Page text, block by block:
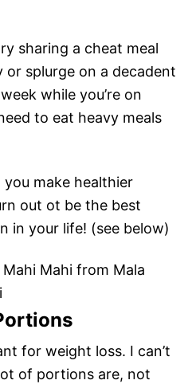
sharing a cheat meal
splurge on a decadent
while you’re on
to eat heavy meals
make healthier
out ot be the best
in your life! (see below)
Mahi from Mala
for weight loss. I can’t
of portions are, not